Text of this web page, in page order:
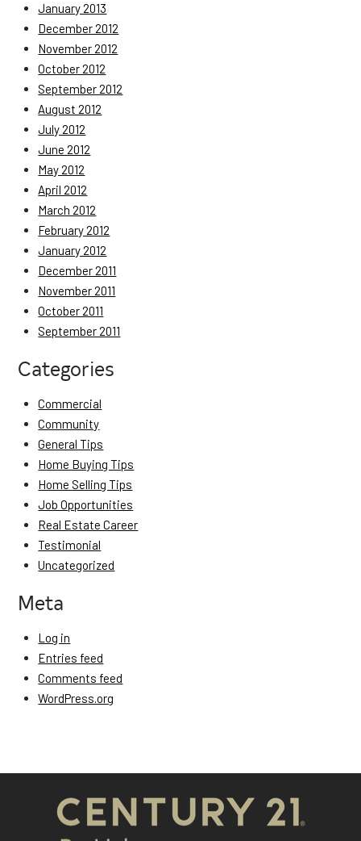
January 2013
December 2012
November 2012
October 2012
September 2012
August 2012
July 2012
June 2012
May 2012
April 2012
March 2012
February 2012
January 2012
December 2011
November 2011
October 2011
September 2011
Categories
Commercial
Community
General Tips
Home Buying Tips
Home Selling Tips
Job Opportunities
Real Estate Career
Testimonial
Uncategorized
Meta
Log in
Entries feed
Comments feed
WordPress.org